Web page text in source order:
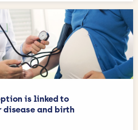
is linked to
and birth